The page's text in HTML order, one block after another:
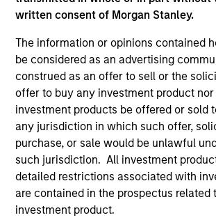
written consent of Morgan Stanley.
The information or opinions contained
be considered as an advertising
construed as an offer to sell or the
offer to buy any investment product
investment products be offered or sold
any jurisdiction in which such offer,
purchase, or sale would be unlawful
such jurisdiction. All investment
detailed restrictions associated with
are contained in the prospectus related
investment product.
ARTICLE
The MSIM Quantitative
Strategy Model: A Factor-Based